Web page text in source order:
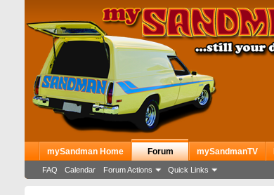
mySandman Home Forum
FAQ Calendar Forum Actions Quick Links
mySandmanTV